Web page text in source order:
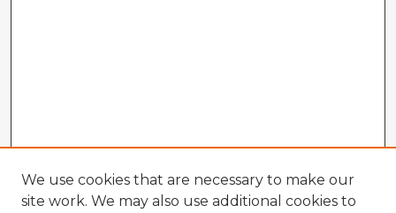
We use cookies that are necessary to make our
site work. We may also use additional cookies to